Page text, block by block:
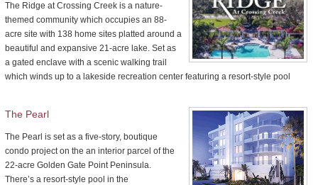
The Ridge at Crossing Creek is a nature-
themed community which occupies an 88-
acre site with 138 home sites platted around a
beautiful and expansive 21-acre lake. Set as
a gated enclave with a scenic walking trail
which winds up to a lakeside recreation center featuring a resort-style pool
The Pearl
The Pearl is set as a five-story, boutique
condo project on the an interior parcel of the
22-acre Golden Gate Point Peninsula.
There’s a resort-style pool in the